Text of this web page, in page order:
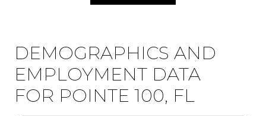
DEMOGRAPHICS AND
EMPLOYMENT DATA
FOR POINTE 100, FL